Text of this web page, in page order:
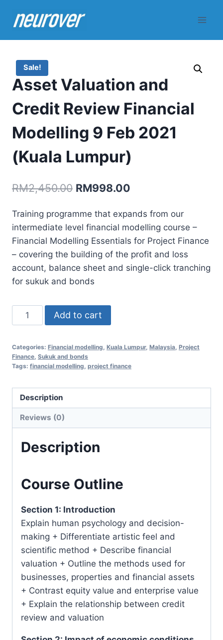
Sale!
Asset Valuation and
Credit Review Financial
Modelling 9 Feb 2021
(Kuala Lumpur)
RM2,450.00 Original
was:
RM2,450.00.
RM998.00
is:
RM998.00.
Training programme that expands from our
intermediate level financial modelling course –
Financial Modelling Essentials for Project Finance
– covering the building of the profit and loss
account, balance sheet and single-click tranching
for sukuk and bonds
Asset
Valuation
Credit
Review
Modelling
9
Feb
(Kuala
Add to cart
Categories: Financial modelling Kuala Lumpur, Malaysia Project
Finance Sukuk and bonds
Tags: financial modelling project finance
Description
Reviews (0)
Description
Course Outline
Section 1: Introduction
Explain human psychology and decision-
making + Differentiate artistic feel and
scientific method + Describe financial
valuation + Outline the methods used for
businesses, properties and financial assets
+ Contrast equity value and enterprise value
+ Explain the relationship between credit
review and valuation